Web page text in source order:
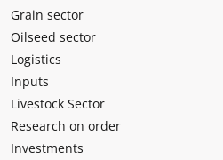
Grain sector
Oilseed sector
Logistics
Inputs
Livestock Sector
Research on order
Investments